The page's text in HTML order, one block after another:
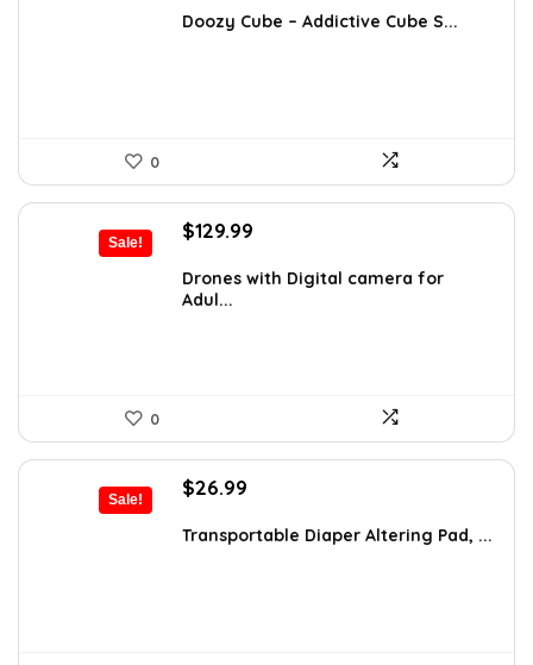
was:
is:
Doozy Cube – Addictive Cube S...
0
Sale!
Original
was:
$181.99.
$129.99
is:
Drones with Digital camera for
Adul...
0
Sale!
Original
was:
$26.99
is:
Transportable Diaper Altering Pad, ...